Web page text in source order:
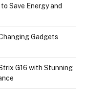
Save Energy and
Gadgets
G16 with Stunning